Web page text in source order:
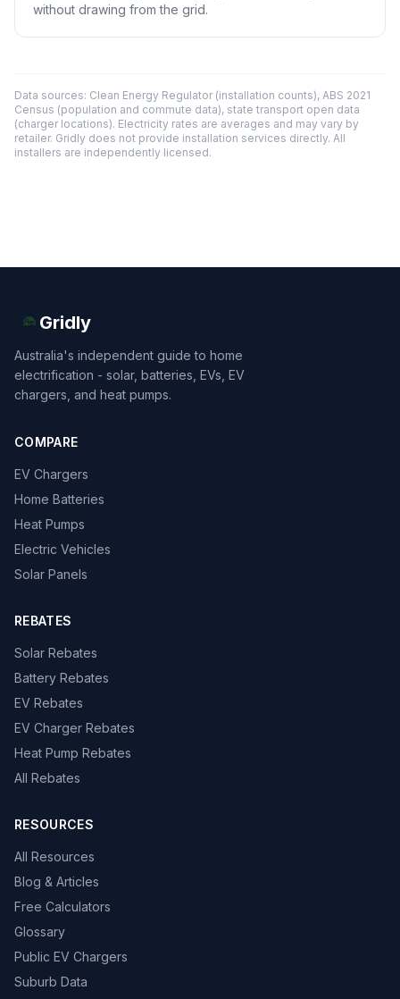
without drawing from the grid.
Data sources: Clean Energy Regulator (installation counts), ABS 2021
Census (population and commute data), state transport open data
(charger locations). Electricity rates are averages and may vary by
retailer. Gridly does not provide installation services directly. All
installers are independently licensed.
Gridly
Australia's independent guide to home
electrification - solar, batteries, EVs, EV
chargers, and heat pumps.
COMPARE
EV Chargers
Home Batteries
Heat Pumps
Electric Vehicles
Solar Panels
REBATES
Solar Rebates
Battery Rebates
EV Rebates
EV Charger Rebates
Heat Pump Rebates
All Rebates
RESOURCES
All Resources
Blog & Articles
Free Calculators
Glossary
Public EV Chargers
Suburb Data